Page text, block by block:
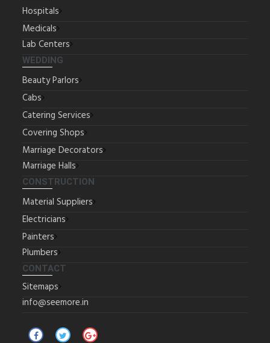
Hospitals
Medicals
Lab Centers
WEDDING
Beauty Parlors
Cabs
Catering Services
Covering Shops
Marriage Decorators
Marriage Halls
CONSTRUCTION
Material Suppliers
Electricians
Painters
Plumbers
CONTACT
Sitemaps
info@seemore.in